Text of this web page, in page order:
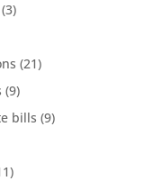
(21)
(9)
bills (9)